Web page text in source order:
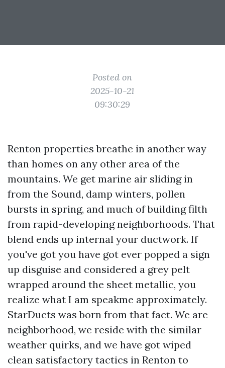
Posted on
2025-10-21
09:30:29
Renton properties breathe in another way
than homes on any other area of the
mountains. We get marine air sliding in
from the Sound, damp winters, pollen
bursts in spring, and much of building filth
from rapid-developing neighborhoods. That
blend ends up internal your ductwork. If
you've got you have got ever popped a sign
up disguise and considered a grey pelt
wrapped around the sheet metallic, you
realize what I am speakme approximately.
StarDucts was born from that fact. We are
neighborhood, we reside with the similar
weather quirks, and we have got wiped
clean satisfactory tactics in Renton to